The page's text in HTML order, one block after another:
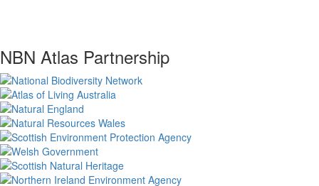
NBN Atlas Partnership